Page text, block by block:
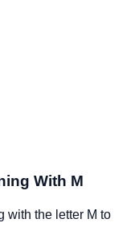
With M
with the letter M to